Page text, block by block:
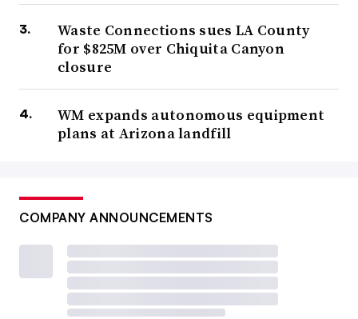
Waste Connections sues LA County
for $825M over Chiquita Canyon
closure
WM expands autonomous equipment
plans at Arizona landfill
COMPANY ANNOUNCEMENTS